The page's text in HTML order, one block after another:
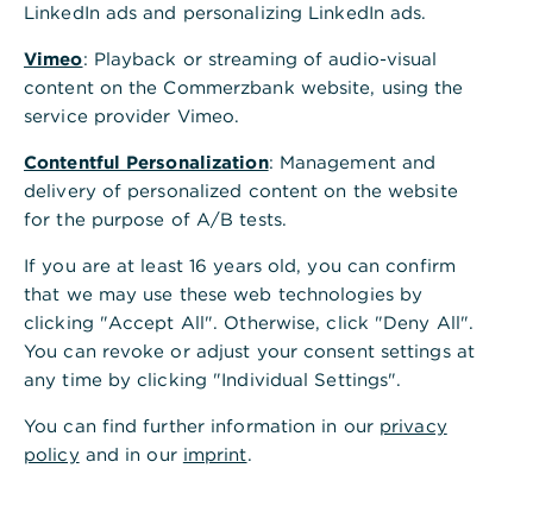
line of the bank access.
Go to the tab "Customer profile".
Via "Add company details" you can create a
accounts. Via the pencil icon you can edit a
saved profile and adjust the assigned accounts.
Is this information helpful?
Yes No
LinkedIn ads and personalizing LinkedIn ads.
Vimeo: Playback or streaming of audio-visual
content on the Commerzbank website, using the
service provider Vimeo.
Contentful Personalization: Management and
delivery of personalized content on the website
for the purpose of A/B tests.
If you are at least 16 years old, you can confirm
that we may use these web technologies by
clicking "Accept All". Otherwise, click "Deny All".
You can revoke or adjust your consent settings at
any time by clicking "Individual Settings".
You can find further information in our privacy
policyand in our imprint.